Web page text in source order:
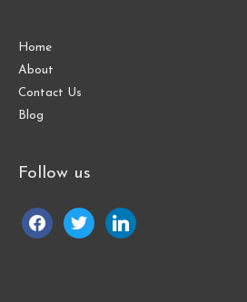
Home
About
Contact Us
Blog
Follow us
facebooktwitter linkedin